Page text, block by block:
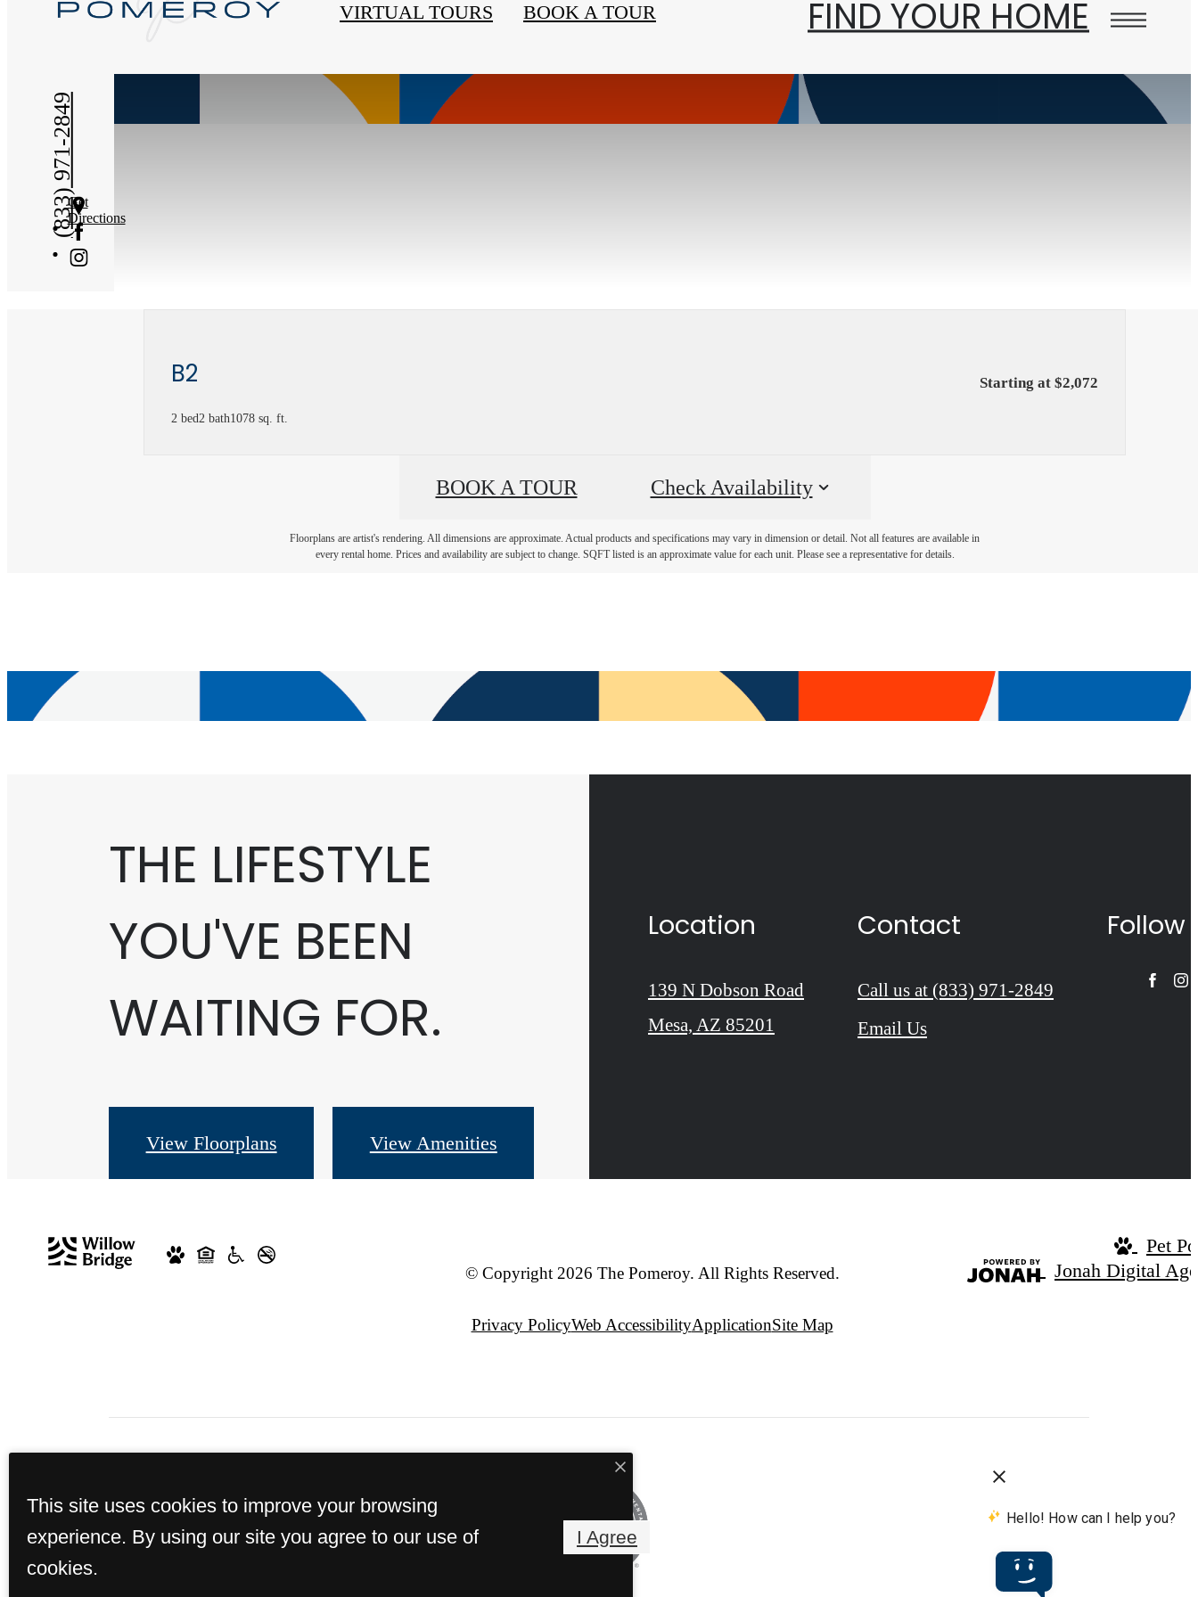
VIRTUAL TOURS BOOK A TOUR FIND YOUR HOME
(833) 971-2849Get
Directions
« Back
B2
2 bed2 bath1078 sq. ft.
Starting at $2,072
BOOK A TOUR Check Availability
Floorplans are artist's rendering. All dimensions are approximate. Actual products and specifications may vary in dimension or detail. Not all features are available in
every rental home. Prices and availability are subject to change. SQFT listed is an approximate value for each unit. Please see a representative for details.
THE LIFESTYLE
YOU'VE BEEN
WAITING FOR.
View Floorplans View Amenities
Location
139 N Dobson Road
Mesa, AZ 85201
Contact
Call us at (833) 971-2849
Email Us
Follow
© Copyright 2026 The Pomeroy. All Rights Reserved.
Privacy PolicyWeb AccessibilityApplicationSite Map
Pet
Jonah Digital
This site uses cookies to improve your browsing
experience. By using our site you agree to our use of
cookies.
I Agree